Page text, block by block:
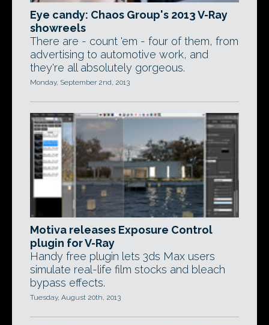
Eye candy: Chaos Group's 2013 V-Ray
showreels
There are - count 'em - four of them, from
advertising to automotive work, and
they're all absolutely gorgeous.
Monday, September 2nd, 2013
Motiva releases Exposure Control
plugin for V-Ray
Handy free plugin lets 3ds Max users
simulate real-life film stocks and bleach
bypass effects.
Tuesday, August 20th, 2013